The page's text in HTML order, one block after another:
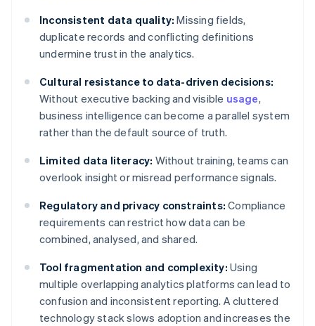
Inconsistent data quality: Missing fields,
duplicate records and conflicting definitions
undermine trust in the analytics.
Cultural resistance to data-driven decisions:
Without executive backing and visible usage,
business intelligence can become a parallel system
rather than the default source of truth.
Limited data literacy: Without training, teams can
overlook insight or misread performance signals.
Regulatory and privacy constraints: Compliance
requirements can restrict how data can be
combined, analysed, and shared.
Tool fragmentation and complexity: Using
multiple overlapping analytics platforms can lead to
confusion and inconsistent reporting. A cluttered
technology stack slows adoption and increases the